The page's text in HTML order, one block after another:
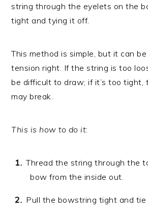
string through the eyelets on the
tight and tying it off.
This method is simple, but it can
tension right. If the string is too
be difficult to draw; if it’s too tight,
may break.
This is how to do it:
Thread the string through the
bow from the inside out.
Pull the bowstring tight and